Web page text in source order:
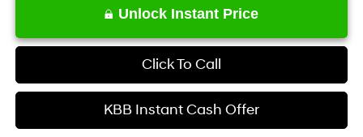
Unlock Instant Price
Click To Call
KBB Instant Cash Offer